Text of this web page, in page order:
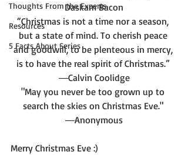
Thoughts From the Experts
Resources
5 Facts About Series
Daskam Bacon
“Christmas is not a time nor a season,
but a state of mind. To cherish peace
and goodwill, to be plenteous in mercy,
is to have the real spirit of Christmas.”
―Calvin Coolidge
"May you never be too grown up to
search the skies on Christmas Eve."
―Anonymous
Merry Christmas Eve :)